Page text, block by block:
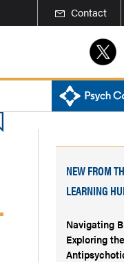
Contact
NEW FROM
LEARNING
Navigating
Exploring